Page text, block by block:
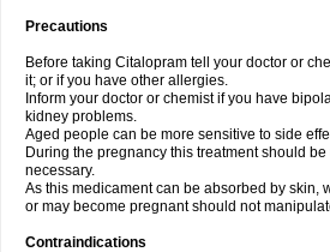
Precautions
Before taking Citalopram tell your doctor or
it; or if you have other allergies.
Inform your doctor or chemist if you have
kidney problems.
Aged people can be more sensitive to side
During the pregnancy this treatment should
necessary.
As this medicament can be absorbed by skin,
or may become pregnant should not
Contraindications